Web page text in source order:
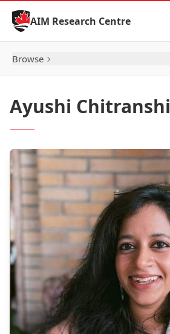
Skip to Content
AIM Research Centre
Browse
Ayushi Chitranshi